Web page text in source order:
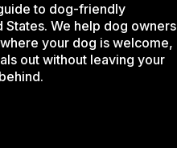
to dog-friendly
States. We help dog owners
your dog is welcome,
out without leaving your